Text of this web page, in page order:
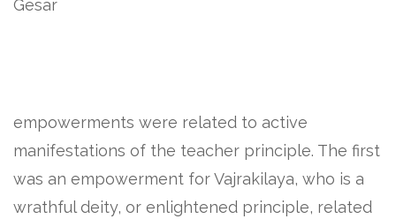
Gesar
empowerments were related to active
manifestations of the teacher principle. The first
was an empowerment for Vajrakilaya, who is a
wrathful deity, or enlightened principle, related